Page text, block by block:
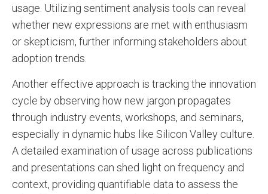
usage. Utilizing sentiment analysis tools can reveal
whether new expressions are met with enthusiasm
or skepticism, further informing stakeholders about
adoption trends.
Another effective approach is tracking the innovation
cycle by observing how new jargon propagates
through industry events, workshops, and seminars,
especially in dynamic hubs like Silicon Valley culture.
A detailed examination of usage across publications
and presentations can shed light on frequency and
context, providing quantifiable data to assess the